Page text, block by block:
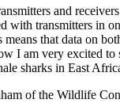
and
transmitters in
that data on
I am very excited
sharks in East
of the Wildlife